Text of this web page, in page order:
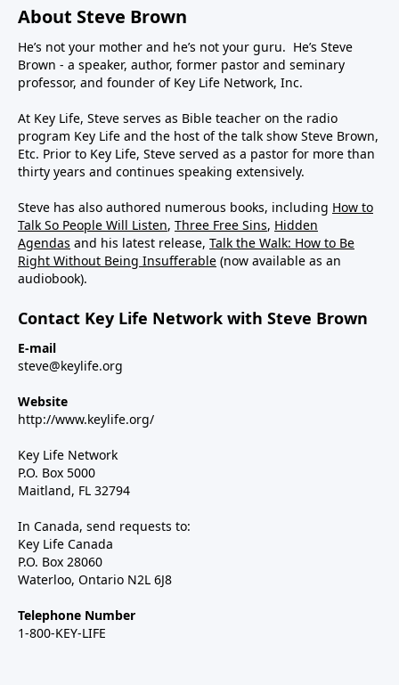
About Steve Brown
He’s not your mother and he’s not your guru. He’s Steve
Brown - a speaker, author, former pastor and seminary
professor, and founder of Key Life Network, Inc.
At Key Life, Steve serves as Bible teacher on the radio
program Key Life and the host of the talk show Steve Brown,
Etc. Prior to Key Life, Steve served as a pastor for more than
thirty years and continues speaking extensively.
Steve has also authored numerous books, including How to
Talk So People Will Listen, Three Free Sins, Hidden
Agendas and his latest release, Talk the Walk: How to Be
Right Without Being Insufferable (now available as an
audiobook).
Contact Key Life Network with Steve Brown
E-mail
steve@keylife.org
Website
http://www.keylife.org/
Key Life Network
P.O. Box 5000
Maitland, FL 32794
In Canada, send requests to:
Key Life Canada
P.O. Box 28060
Waterloo, Ontario N2L 6J8
Telephone Number
1-800-KEY-LIFE